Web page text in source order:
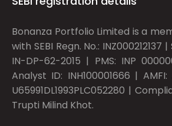
Bonanza Portfolio Limited is a
with SEBI Regn. No.: INZ000212137 |
IN-DP-62-2015 | PMS: INP
Analyst ID: INH100001666 |
U65991DL1993PLC052280 |
Trupti Milind Khot.